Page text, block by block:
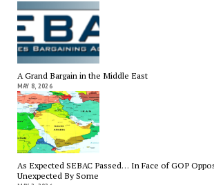
A Grand Bargain in the Middle East
MAY 8, 2026
As Expected SEBAC Passed… In Face of GOP
Unexpected By Some